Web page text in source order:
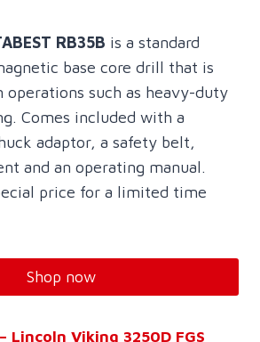
RB35B is a standard
base core drill that is
operations such as heavy-duty
Comes included with a
adaptor, a safety belt,
and an operating manual.
price for a limited time
Shop now
Lincoln Viking 3250D FGS